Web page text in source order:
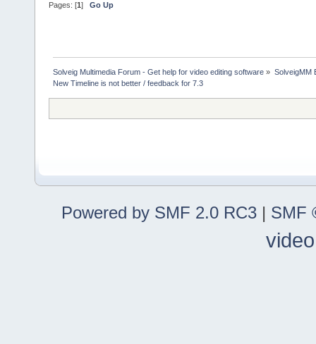
Pages: [1] Go Up
Solveig Multimedia Forum - Get help for video editing software » SolveigMM
New Timeline is not better / feedback for 7.3
Powered by SMF 2.0 RC3 | SMF